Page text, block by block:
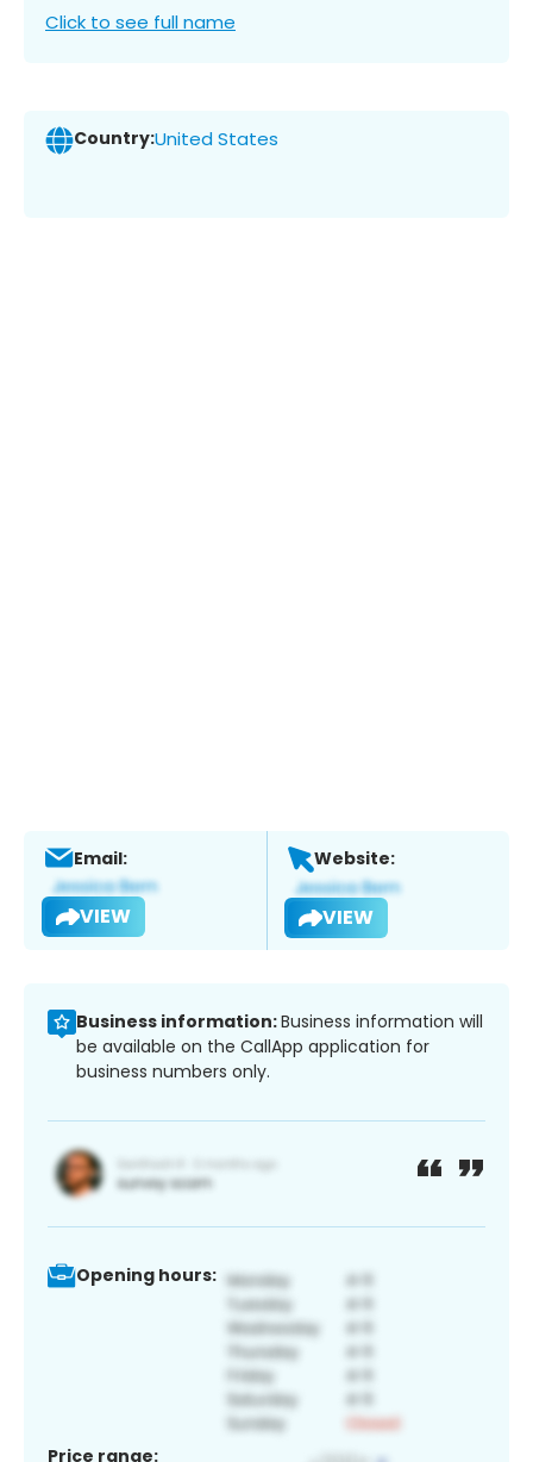
Click to see full name
Country:United States
Email:
VIEW
Website:
VIEW
Business information:Business information will
be available on the CallApp application for
business numbers only.
Opening hours:
Price range: